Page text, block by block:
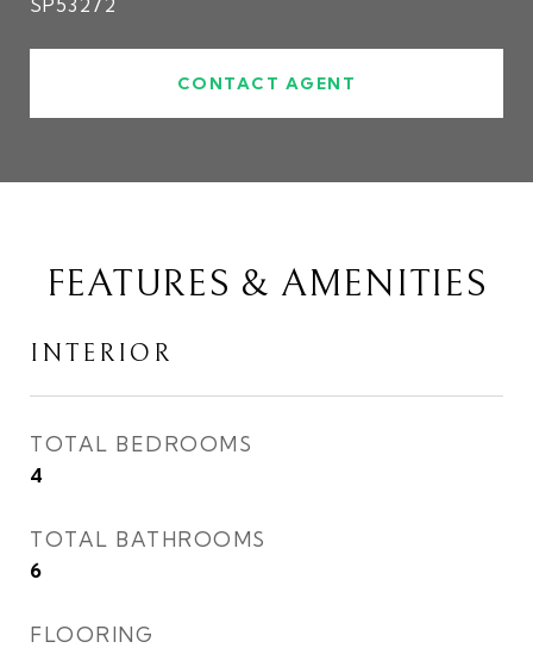
SP53272
CONTACT AGENT
FEATURES & AMENITIES
INTERIOR
TOTAL BEDROOMS
4
TOTAL BATHROOMS
6
FLOORING